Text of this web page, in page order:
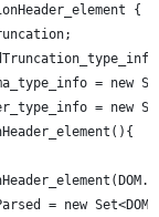
{
= new
= new
= new